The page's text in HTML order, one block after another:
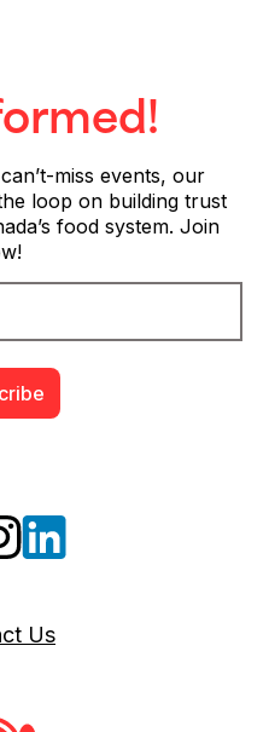
miss events, our
loop on building trust
food system. Join
on Facebook
us on Instagram
Follow us on LinkedIn
Us